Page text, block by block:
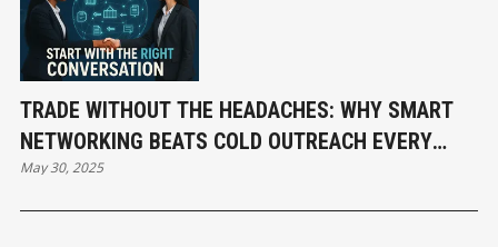
TRADE WITHOUT THE HEADACHES: WHY SMART
NETWORKING BEATS COLD OUTREACH EVERY
TIME
May 30, 2025